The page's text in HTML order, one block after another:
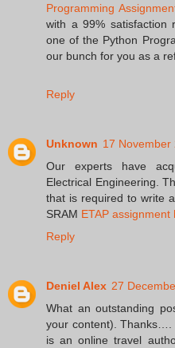
Programming
with a 99% satisfaction
one of the Python
our bunch for you as a
Reply
Unknown 17 November
Our experts have
Electrical Engineering.
that is required to write
SRAM ETAP assignment
Reply
Deniel Alex 27
What an outstanding
your content). Thanks….
is an online travel